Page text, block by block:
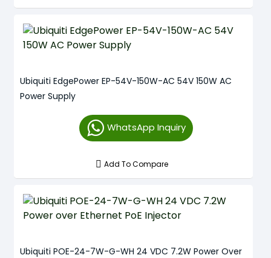
Ubiquiti EdgePower EP-54V-150W-AC 54V 150W AC
Power Supply
WhatsApp Inquiry
Add To Compare
Ubiquiti POE-24-7W-G-WH 24 VDC 7.2W Power Over